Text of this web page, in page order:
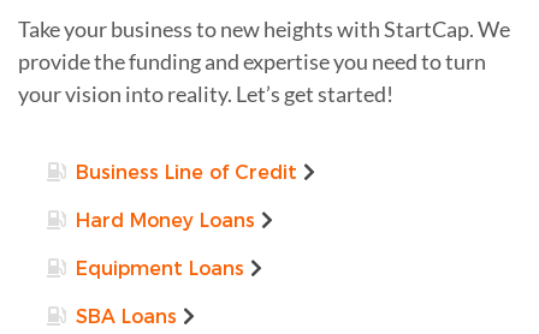
Take your business to new heights with StartCap. We
provide the funding and expertise you need to turn
your vision into reality. Let’s get started!
Business Line of Credit
Hard Money Loans
Equipment Loans
SBA Loans